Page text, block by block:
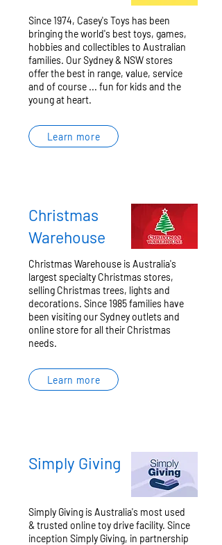
Since 1974, Casey's Toys has been
bringing the world's best toys, games,
hobbies and collectibles to Australian
families. Our Sydney & NSW stores
offer the best in range, value, service
and of course ... fun for kids and the
young at heart.
Learn more
Christmas
Warehouse
Christmas Warehouse is Australia's
largest specialty Christmas stores,
selling Christmas trees, lights and
decorations. Since 1985 families have
been visiting our Sydney outlets and
online store for all their Christmas
needs.
Learn more
Simply Giving
Simply Giving is Australia's most used
& trusted online toy drive facility. Since
inception Simply Giving, in partnership